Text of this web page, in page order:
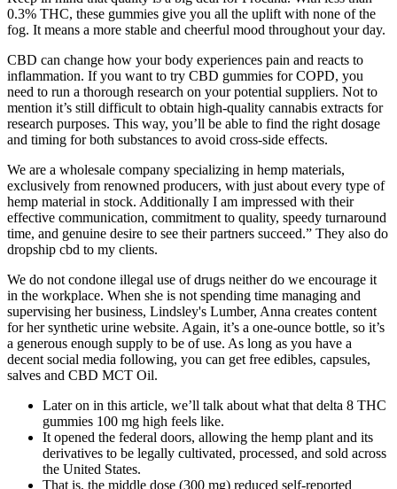
0.3% THC, these gummies give you all the uplift with none of the
fog. It means a more stable and cheerful mood throughout your day.
CBD can change how your body experiences pain and reacts to
inflammation. If you want to try CBD gummies for COPD, you
need to run a thorough research on your potential suppliers. Not to
mention it’s still difficult to obtain high-quality cannabis extracts for
research purposes. This way, you’ll be able to find the right dosage
and timing for both substances to avoid cross-side effects.
We are a wholesale company specializing in hemp materials,
exclusively from renowned producers, with just about every type of
hemp material in stock. Additionally I am impressed with their
effective communication, commitment to quality, speedy turnaround
time, and genuine desire to see their partners succeed.” They also do
dropship cbd to my clients.
We do not condone illegal use of drugs neither do we encourage it
in the workplace. When she is not spending time managing and
supervising her business, Lindsley's Lumber, Anna creates content
for her synthetic urine website. Again, it’s a one-ounce bottle, so it’s
a generous enough supply to be of use. As long as you have a
decent social media following, you can get free edibles, capsules,
salves and CBD MCT Oil.
Later on in this article, we’ll talk about what that delta 8 THC
gummies 100 mg high feels like.
It opened the federal doors, allowing the hemp plant and its
derivatives to be legally cultivated, processed, and sold across
the United States.
That is, the middle dose (300 mg) reduced self-reported